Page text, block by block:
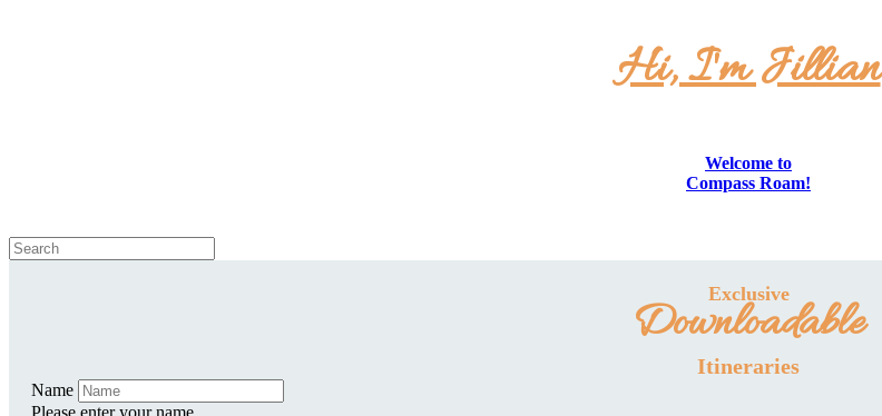
Hi, I'm Jillian
Welcome to
Compass Roam!
Exclusive
Downloadable
Itineraries
Name
Please enter your name.